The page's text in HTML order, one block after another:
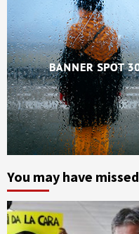
You may have missed